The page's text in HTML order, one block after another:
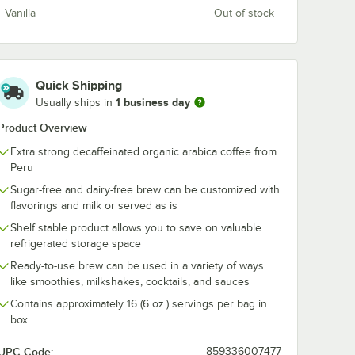
Vanilla Out of stock
Quick Shipping
Usually ships in 1 business day
Overview
Extra strong decaffeinated organic arabica coffee from
Peru
Sugar-free and dairy-free brew can be customized with
flavorings and milk or served as is
Shelf stable product allows you to save on valuable
refrigerated storage space
Ready-to-use brew can be used in a variety of ways
like smoothies, milkshakes, cocktails, and sauces
Contains approximately 16 (6 oz.) servings per bag in
box
Code: 859336007477
Cold Brew Coffee 3 Gallon
-
Organic Straight Black Cold Brew Coffee 11 fl. oz. - 12/Case
Black Cold Brew
Coffee 3:1
$29.49/ Each
Add to Cart
Quantity for Wandering Bear Organic Straight Black Cold
Add to Cart